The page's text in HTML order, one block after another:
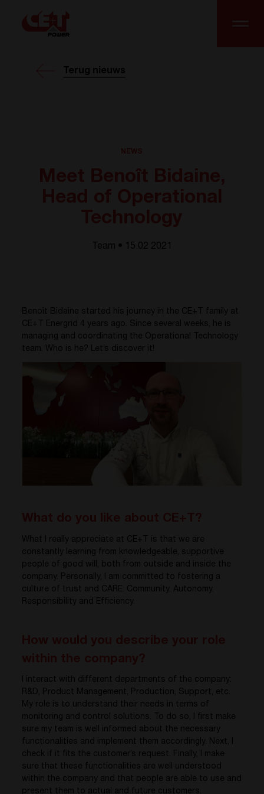
Terug nieuws
Team • 15.02 2021
Benoît Bidaine started his journey in the CE+T family at
CE+T Energrid 4 years ago. Since several weeks, he is
managing and coordinating the Operational Technology
team. Who is he? Let’s discover it!
What I really appreciate at CE+T is that we are
constantly learning from knowledgeable, supportive
people of good will, both from outside and inside the
company. Personally, I am committed to fostering a
culture of trust and CARE: Community, Autonomy,
Responsibility and Efficiency.
I interact with different departments of the company:
R&D, Product Management, Production, Support, etc.
My role is to understand their needs in terms of
monitoring and control solutions. To do so, I first make
sure my team is well informed about the necessary
functionalities and implement them accordingly. Next, I
check if it fits the customer’s request. Finally, I make
sure that these functionalities are well understood
within the company and that people are able to use and
present them to actual and future customers.